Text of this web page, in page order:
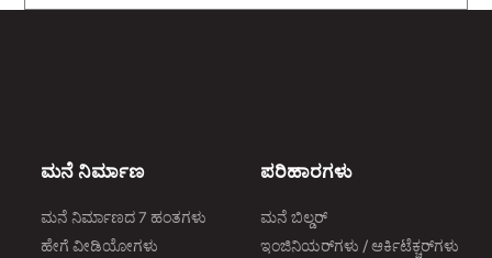
ಮನೆ ನಿರ್ಮಾಣ
ಮನೆ ನಿರ್ಮಾಣದ 7 ಹಂತಗಳು
ಹೇಗೆ ವೀಡಿಯೋಗಳು
ಪರಿಹಾರಗಳು
ಮನೆ ಬಿಲ್ಡರ್
ಇಂಜಿನಿಯರ್‌ಗಳು / ಆರ್ಕಿಟೆಕ್ಚರ್‌ಗಳು